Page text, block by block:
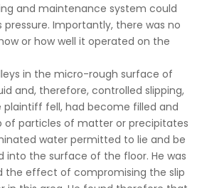
and maintenance system could
Importantly, there was no
or how well it operated on the
in the micro-rough surface of
and, therefore, controlled slipping,
plaintiff fell, had become filled and
of particles of matter or precipitates
water permitted to lie and be
into the surface of the floor. He was
the effect of compromising the slip